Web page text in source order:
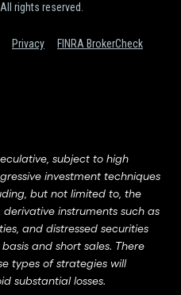
rights reserved.
Privacy
FINRA BrokerCheck
subject to high
investment techniques
but not limited to, the
instruments such as
and distressed securities
and short sales. There
types of strategies will
substantial losses.